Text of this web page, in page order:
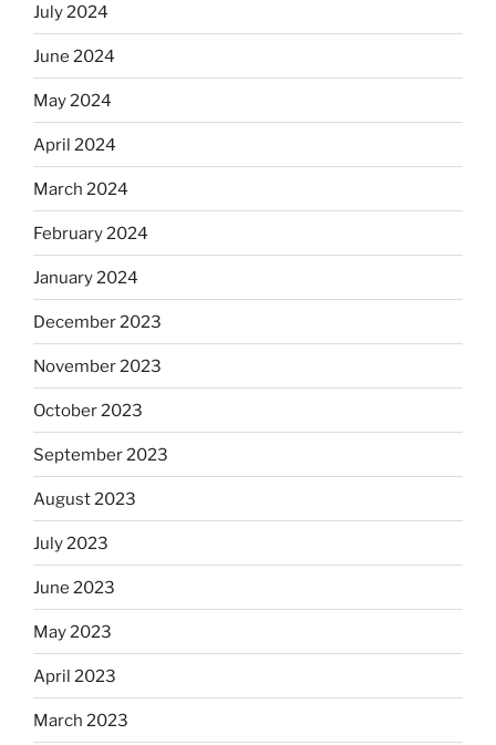
July 2024
June 2024
May 2024
April 2024
March 2024
February 2024
January 2024
December 2023
November 2023
October 2023
September 2023
August 2023
July 2023
June 2023
May 2023
April 2023
March 2023